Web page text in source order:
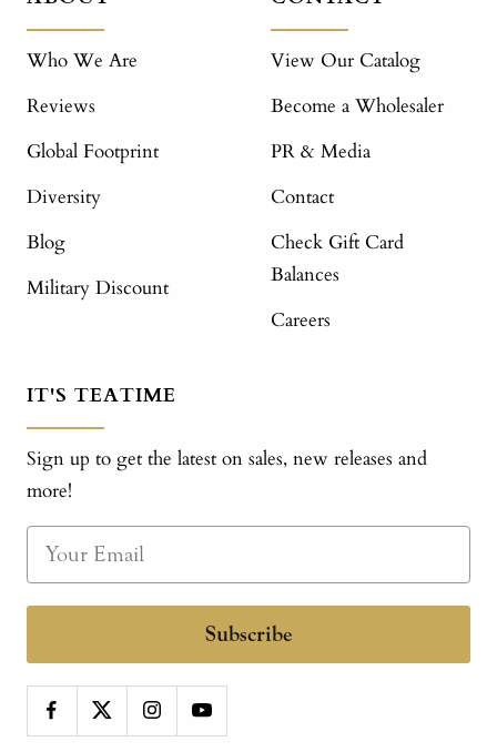
Who We Are
Reviews
Global Footprint
Diversity
Blog
Military Discount
View Our Catalog
Become a Wholesaler
PR & Media
Contact
Check Gift Card
Balances
Careers
IT'S TEATIME
Sign up to get the latest on sales, new releases and
more!
Subscribe